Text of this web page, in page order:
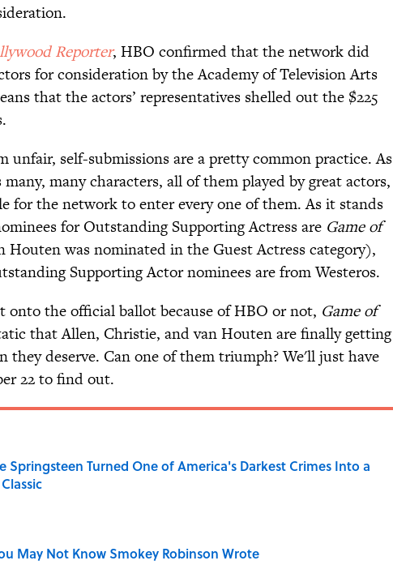
Reporter, HBO confirmed that the network did
for consideration by the Academy of Television Arts
that the actors’ representatives shelled out the $225
unfair, self-submissions are a pretty common practice. As
many characters, all of them played by great actors,
for the network to enter every one of them. As it stands
for Outstanding Supporting Actress are Game of
Houten was nominated in the Guest Actress category),
Supporting Actor nominees are from Westeros.
onto the official ballot because of HBO or not, Game of
that Allen, Christie, and van Houten are finally getting
they deserve. Can one of them triumph? We'll just have
22 to find out.
Springsteen Turned One of America's Darkest Crimes Into a
May Not Know Smokey Robinson Wrote
Invalid Date